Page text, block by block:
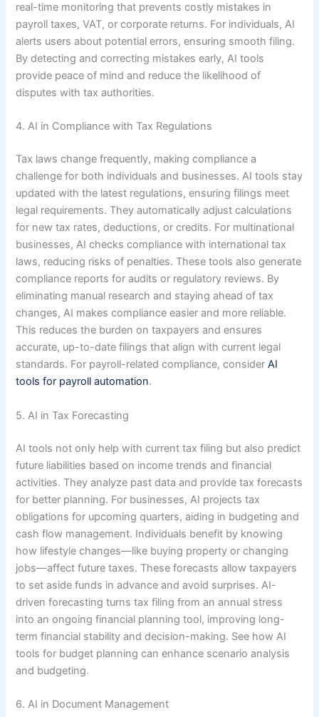
real-time monitoring that prevents costly mistakes in
payroll taxes, VAT, or corporate returns. For individuals, AI
alerts users about potential errors, ensuring smooth filing.
By detecting and correcting mistakes early, AI tools
provide peace of mind and reduce the likelihood of
disputes with tax authorities.
4. AI in Compliance with Tax Regulations
Tax laws change frequently, making compliance a
challenge for both individuals and businesses. AI tools stay
updated with the latest regulations, ensuring filings meet
legal requirements. They automatically adjust calculations
for new tax rates, deductions, or credits. For multinational
businesses, AI checks compliance with international tax
laws, reducing risks of penalties. These tools also generate
compliance reports for audits or regulatory reviews. By
eliminating manual research and staying ahead of tax
changes, AI makes compliance easier and more reliable.
This reduces the burden on taxpayers and ensures
accurate, up-to-date filings that align with current legal
standards. For payroll-related compliance, considerAI
tools for payroll automation.
5. AI in Tax Forecasting
AI tools not only help with current tax filing but also predict
future liabilities based on income trends and financial
activities. They analyze past data and provide tax forecasts
for better planning. For businesses, AI projects tax
obligations for upcoming quarters, aiding in budgeting and
cash flow management. Individuals benefit by knowing
how lifestyle changes—like buying property or changing
jobs—affect future taxes. These forecasts allow taxpayers
to set aside funds in advance and avoid surprises. AI-
driven forecasting turns tax filing from an annual stress
into an ongoing financial planning tool, improving long-
term financial stability and decision-making. See how AI
tools for budget planning can enhance scenario analysis
and budgeting.
6. AI in Document Management